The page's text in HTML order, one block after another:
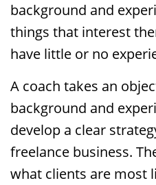
background and
things that interest
have little or no
A coach takes an
background and
develop a clear
freelance business.
what clients are most